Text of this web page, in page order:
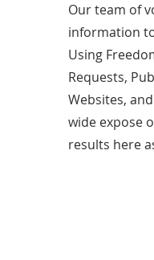
Our team of
information
Using
Requests,
Websites,
wide expose
results here